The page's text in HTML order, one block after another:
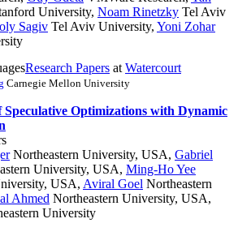
University, Noam Rinetzky Tel Aviv
Sagiv Tel Aviv University, Yoni Zohar
Research Papers at Watercourt
Carnegie Mellon University
Speculative Optimizations with Dynamic
Northeastern University, USA, Gabriel
University, USA, Ming-Ho Yee
USA, Aviral Goel Northeastern
Ahmed Northeastern University, USA,
University